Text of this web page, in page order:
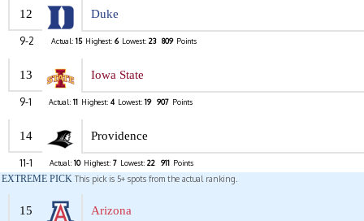
12 Duke
9-2 Actual: 15 Highest: 6 Lowest: 23 809 Points
13 Iowa State
9-1 Actual: 11 Highest: 4 Lowest: 19 907 Points
14 Providence
11-1 Actual: 10 Highest: 7 Lowest: 22 911 Points
EXTREME PICK This pick is 5+ spots from the actual ranking.
15 Arizona